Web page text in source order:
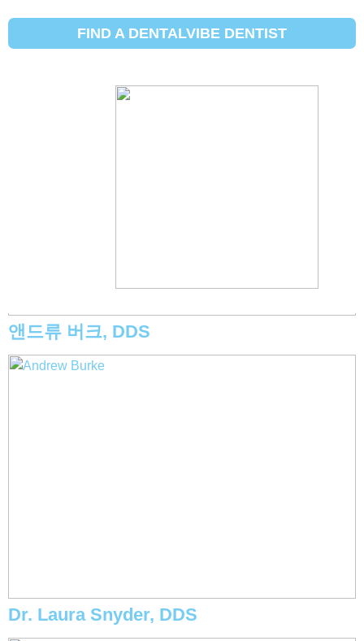
FIND A DENTALVIBE DENTIST
[Insurance Carrier:]Other
Michael Eggett, DDS
앤드류 버크, DDS
Dr. Laura Snyder, DDS